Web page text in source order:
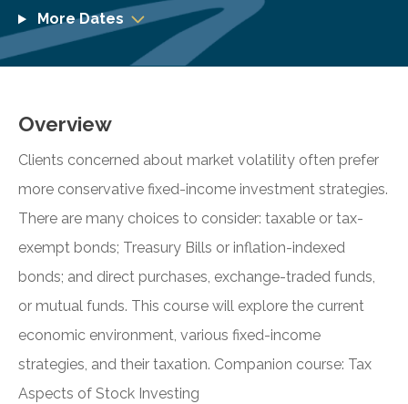
More Dates
Overview
Clients concerned about market volatility often prefer
more conservative fixed-income investment strategies.
There are many choices to consider: taxable or tax-
exempt bonds; Treasury Bills or inflation-indexed
bonds; and direct purchases, exchange-traded funds,
or mutual funds. This course will explore the current
economic environment, various fixed-income
strategies, and their taxation. Companion course: Tax
Aspects of Stock Investing